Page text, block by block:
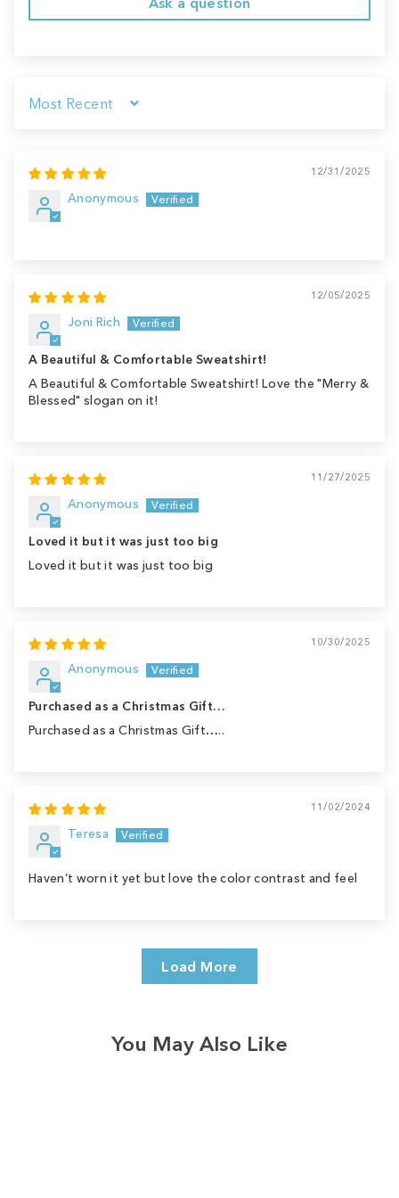
Sort by
12/31/2025
Anonymous
12/05/2025
Joni Rich
A Beautiful & Comfortable Sweatshirt!
A Beautiful & Comfortable Sweatshirt! Love the "Merry &
Blessed" slogan on it!
11/27/2025
Anonymous
Loved it but it was just too big
Loved it but it was just too big
10/30/2025
Anonymous
Purchased as a Christmas Gift…
Purchased as a Christmas Gift…..
11/02/2024
Teresa
Haven’t worn it yet but love the color contrast and feel
Load More
You May Also Like